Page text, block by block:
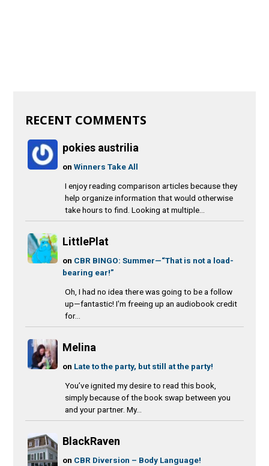
RECENT COMMENTS
pokies austrilia
onWinners Take All
I enjoy reading comparison articles because they
help organize information that would otherwise
take hours to find. Looking at multiple...
LittlePlat
on CBR BINGO: Summer—“That is not a load-
bearing ear!”
Oh, I had no idea there was going to be a follow
up—fantastic! I'm freeing up an audiobook credit
for...
Melina
on Late to the party, but still at the party!
You’ve ignited my desire to read this book,
simply because of the book swap between you
and your partner. My...
BlackRaven
on CBR Diversion – Body Language!